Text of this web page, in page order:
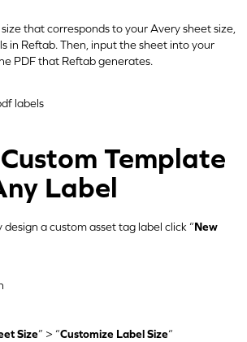
that corresponds to your Avery sheet size,
in Reftab. Then, input the sheet into your
PDF that Reftab generates.
Template
Label
a custom asset tag label click “New
Size” > “Customize Label Size“